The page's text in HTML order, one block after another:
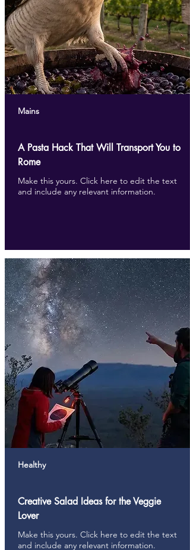
Mains
A Pasta Hack That Will Transport You to
Rome
Make this yours. Click here to edit the text
and include any relevant information.
Healthy
Creative Salad Ideas for the Veggie
Lover
Make this yours. Click here to edit the text
and include any relevant information.